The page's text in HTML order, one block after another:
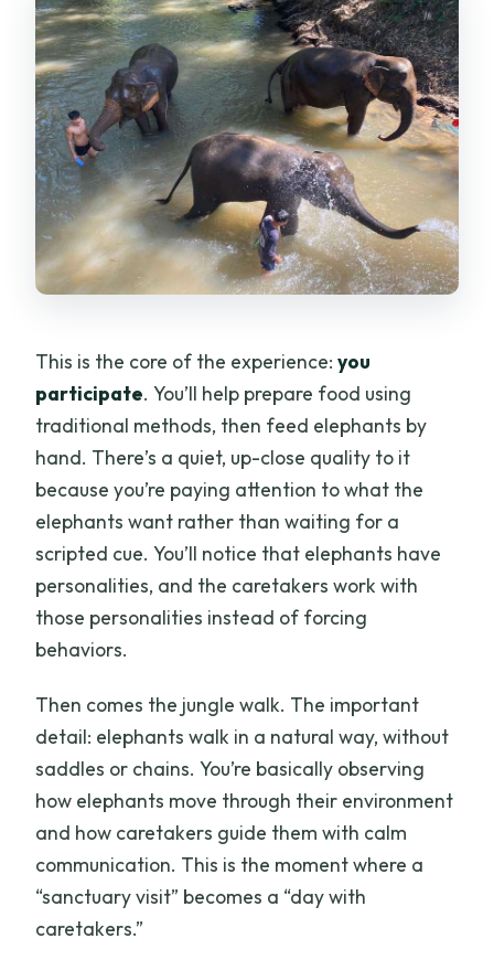
This is the core of the experience:you
participate. You’ll help prepare food using
traditional methods, then feed elephants by
hand. There’s a quiet, up-close quality to it
because you’re paying attention to what the
elephants want rather than waiting for a
scripted cue. You’ll notice that elephants have
personalities, and the caretakers work with
those personalities instead of forcing
behaviors.
Then comes the jungle walk. The important
detail: elephants walk in a natural way, without
saddles or chains. You’re basically observing
how elephants move through their environment
and how caretakers guide them with calm
communication. This is the moment where a
“sanctuary visit” becomes a “day with
caretakers.”